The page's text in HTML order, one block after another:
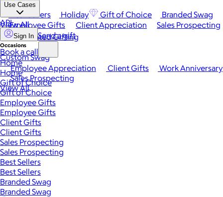
Best Sellers Holiday Gift of Choice
Branded Swag
View All
Occasions
Employee Appreciation Client Gifts
Work Anniversary
Sales Prospecting
View All
Use Cases
Employee Gifts Client Appreciation
Sales Prospecting
Automated Gifting
Custom Swag
API
Sign In Send a gift
Book a call
Home
Home
Gift of Choice
Gift of Choice
Employee Gifts
Employee Gifts
Client Gifts
Client Gifts
Sales Prospecting
Sales Prospecting
Best Sellers
Best Sellers
Branded Swag
Branded Swag